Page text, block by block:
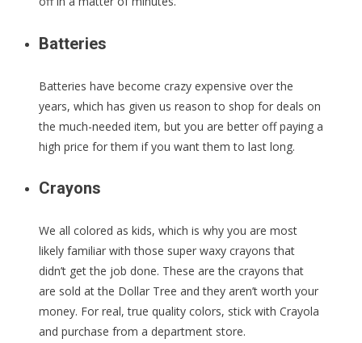
Batteries
Batteries have become crazy expensive over the
years, which has given us reason to shop for deals on
the much-needed item, but you are better off paying a
high price for them if you want them to last long.
Crayons
We all colored as kids, which is why you are most
likely familiar with those super waxy crayons that
didn’t get the job done. These are the crayons that
are sold at the Dollar Tree and they aren’t worth your
money. For real, true quality colors, stick with Crayola
and purchase from a department store.